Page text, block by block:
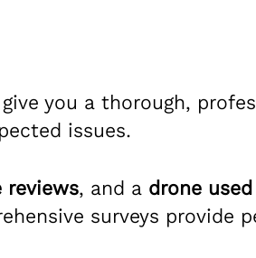
you a thorough,
issues.
reviews, and a drone
surveys provide